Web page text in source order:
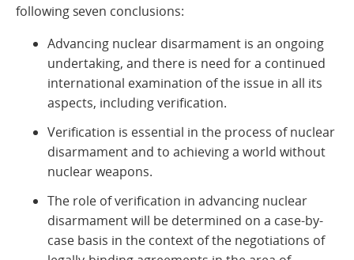
following seven conclusions:
Advancing nuclear disarmament is an ongoing
undertaking, and there is need for a continued
international examination of the issue in all its
aspects, including verification.
Verification is essential in the process of nuclear
disarmament and to achieving a world without
nuclear weapons.
The role of verification in advancing nuclear
disarmament will be determined on a case-by-
case basis in the context of the negotiations of